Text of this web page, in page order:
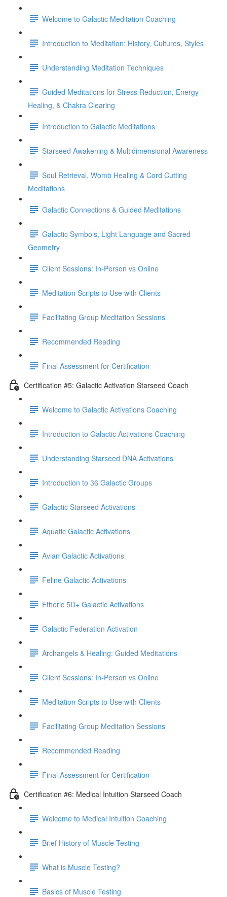
Welcome to Galactic Meditation Coaching
Introduction to Meditation: History, Cultures, Styles
Understanding Meditation Techniques
Guided Meditations for Stress Reduction, Energy
Healing, & Chakra Clearing
Introduction to Galactic Meditations
Starseed Awakening & Multidimensional Awareness
Soul Retrieval, Womb Healing & Cord Cutting
Meditations
Galactic Connections & Guided Meditations
Galactic Symbols, Light Language and Sacred
Geometry
Client Sessions: In-Person vs Online
Meditation Scripts to Use with Clients
Facilitating Group Meditation Sessions
Recommended Reading
Final Assessment for Certification
Certification #5: Galactic Activation Starseed Coach
Welcome to Galactic Activations Coaching
Introduction to Galactic Activations Coaching
Understanding Starseed DNA Activations
Introduction to 36 Galactic Groups
Galactic Starseed Activations
Aquatic Galactic Activations
Avian Galactic Activations
Feline Galactic Activations
Etheric 5D+ Galactic Activations
Galactic Federation Activation
Archangels & Healing: Guided Meditations
Client Sessions: In-Person vs Online
Meditation Scripts to Use with Clients
Facilitating Group Meditation Sessions
Recommended Reading
Final Assessment for Certification
Certification #6: Medical Intuition Starseed Coach
Welcome to Medical Intuition Coaching
Brief History of Muscle Testing
What is Muscle Testing?
Basics of Muscle Testing